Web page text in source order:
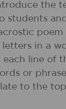
the
students
poem
letters in a
line of
or
to the